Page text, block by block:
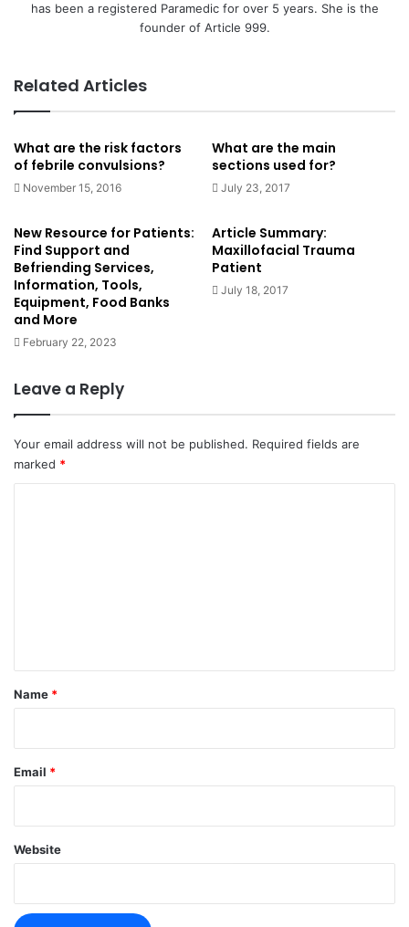
has been a registered Paramedic for over 5 years. She is the
founder of Article 999.
Related Articles
What are the risk factors
of febrile convulsions?
November 15, 2016
What are the main
sections used for?
July 23, 2017
New Resource for Patients:
Find Support and
Befriending Services,
Information, Tools,
Equipment, Food Banks
and More
February 22, 2023
Article Summary:
Maxillofacial Trauma
Patient
July 18, 2017
Leave a Reply
Your email address will not be published. Required fields are
marked *
*
Name *
Email *
Website